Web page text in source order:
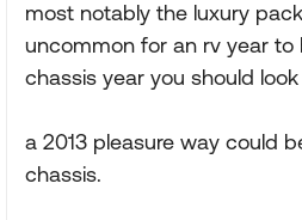
most notably the luxury
uncommon for an rv year to
chassis year you should
a 2013 pleasure way could
chassis.